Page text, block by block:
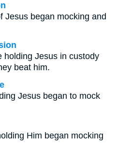
Jesus began mocking and
holding Jesus in custody
beat him.
Jesus began to mock
Him began mocking